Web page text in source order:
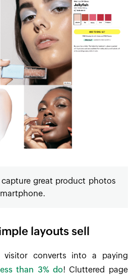
capture great product photos
layouts sell
visitor converts into a paying
than 3% do! Cluttered page